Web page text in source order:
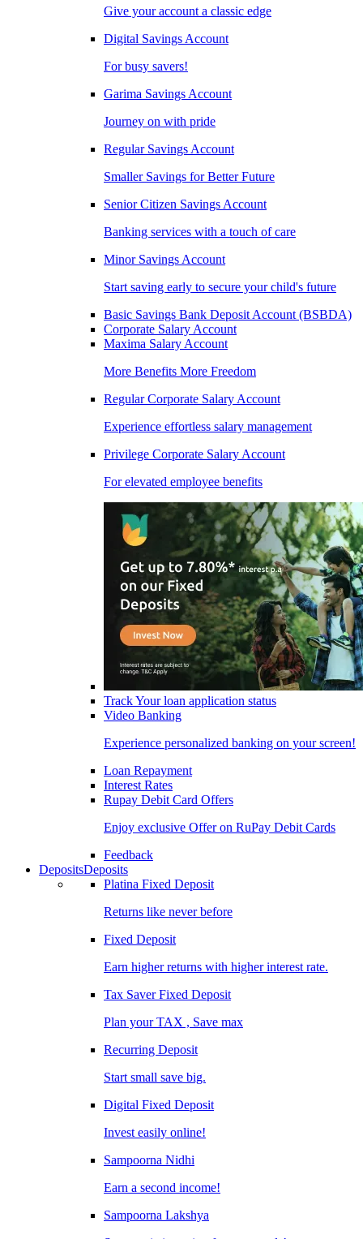
Give your account a classic edge
Digital Savings Account
For busy savers!
Garima Savings Account
Journey on with pride
Regular Savings Account
Smaller Savings for Better Future
Senior Citizen Savings Account
Banking services with a touch of care
Minor Savings Account
Start saving early to secure your child's future
Basic Savings Bank Deposit Account (BSBDA)
Corporate Salary Account
Maxima Salary Account
More Benefits More Freedom
Regular Corporate Salary Account
Experience effortless salary management
Privilege Corporate Salary Account
For elevated employee benefits
Track Your loan application status
Video Banking
Experience personalized banking on your screen!
Loan Repayment
Interest Rates
Rupay Debit Card Offers
Enjoy exclusive Offer on RuPay Debit Cards
Feedback
DepositsDeposits
Platina Fixed Deposit
Returns like never before
Fixed Deposit
Earn higher returns with higher interest rate.
Tax Saver Fixed Deposit
Plan your TAX , Save max
Recurring Deposit
Start small save big.
Digital Fixed Deposit
Invest easily online!
Sampoorna Nidhi
Earn a second income!
Sampoorna Lakshya